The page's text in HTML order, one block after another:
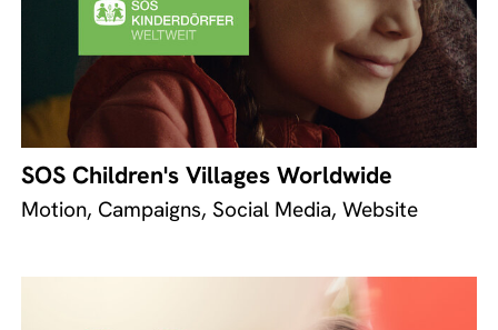
SOS Children's Villages Worldwide
Motion, Campaigns, Social Media, Website